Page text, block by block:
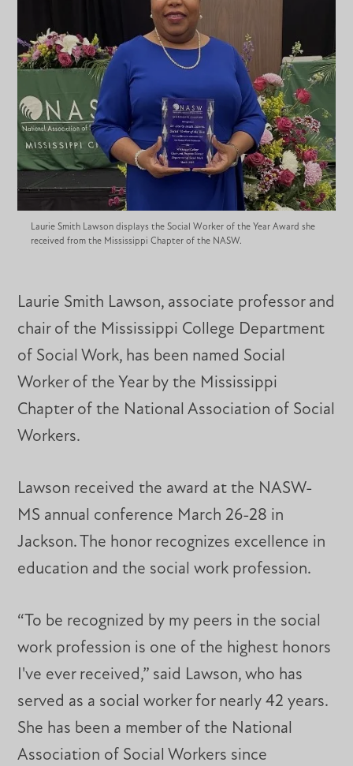
Laurie Smith Lawson displays the Social Worker of the Year Award she
received from the Mississippi Chapter of the NASW.
Laurie Smith Lawson, associate professor and
chair of the Mississippi College Department
of Social Work, has been named Social
Worker of the Year by the Mississippi
Chapter of the National Association of Social
Workers.
Lawson received the award at the NASW-
MS annual conference March 26-28 in
Jackson. The honor recognizes excellence in
education and the social work profession.
“To be recognized by my peers in the social
work profession is one of the highest honors
I've ever received,” said Lawson, who has
served as a social worker for nearly 42 years.
She has been a member of the National
Association of Social Workers since